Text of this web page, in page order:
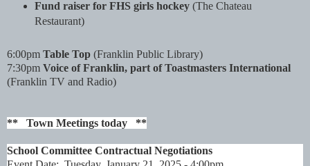
Fund raiser for FHS girls hockey(The Chateau
Restaurant)
6:00pm Table Top (Franklin Public Library)
7:30pm Voice of Franklin, part of Toastmasters International
(Franklin TV and Radio)
** Town Meetings today **
School Committee Contractual Negotiations